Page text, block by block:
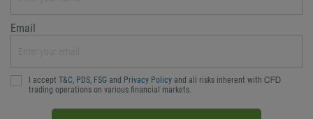
Email
I accept T&C, PDS, FSG and Privacy Policy and all risks inherent with ᏟᖴᎠ
trading operations on various financial markets.